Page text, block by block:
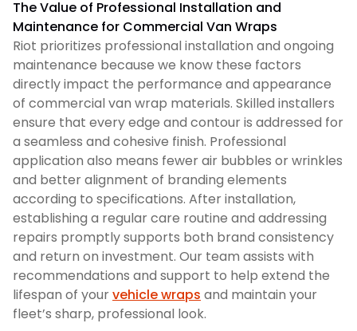
The Value of Professional Installation and
Maintenance for Commercial Van Wraps
Riot prioritizes professional installation and ongoing
maintenance because we know these factors
directly impact the performance and appearance
of commercial van wrap materials. Skilled installers
ensure that every edge and contour is addressed for
a seamless and cohesive finish. Professional
application also means fewer air bubbles or wrinkles
and better alignment of branding elements
according to specifications. After installation,
establishing a regular care routine and addressing
repairs promptly supports both brand consistency
and return on investment. Our team assists with
recommendations and support to help extend the
lifespan of yourvehicle wraps and maintain your
fleet’s sharp, professional look.